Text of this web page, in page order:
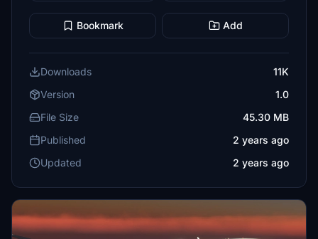
Bookmark Add
Downloads
11K
Version
1.0
File Size
45.30 MB
Published
2 years ago
Updated
2 years ago